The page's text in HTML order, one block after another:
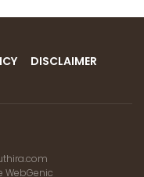
DISCLAIMER
WebGenic